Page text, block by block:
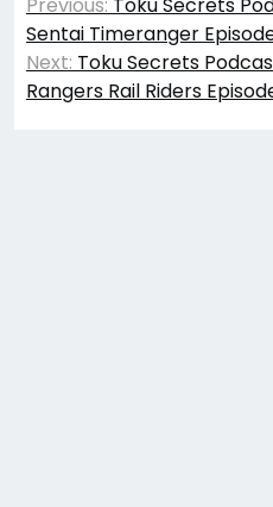
navigation
Sentai Timeranger
Next: Toku Secrets
Rangers Rail Riders